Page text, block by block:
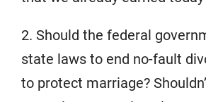
2. Should the federal
state laws to end no-fault
to protect marriage?